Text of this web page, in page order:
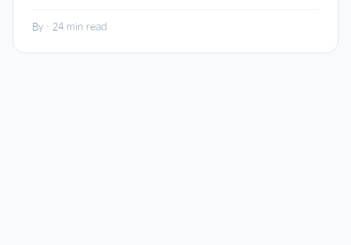
By · 24 min read